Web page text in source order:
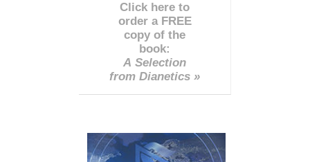
Click here to
order a FREE
copy of the
book:
A Selection
from Dianetics »